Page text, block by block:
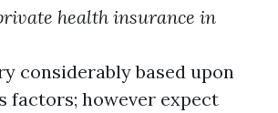
health insurance in
considerably based upon
factors; however expect